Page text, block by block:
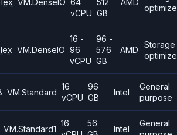
VM.DenseIO 64
vCPU
512
GB
AMD
VM.DenseIO
16 -
96
vCPU
96 -
576
GB
AMD
Storage
VM.Standard
16
vCPU
96
GB
Intel
General
purpose
VM.Standard1
16
56
Intel
General